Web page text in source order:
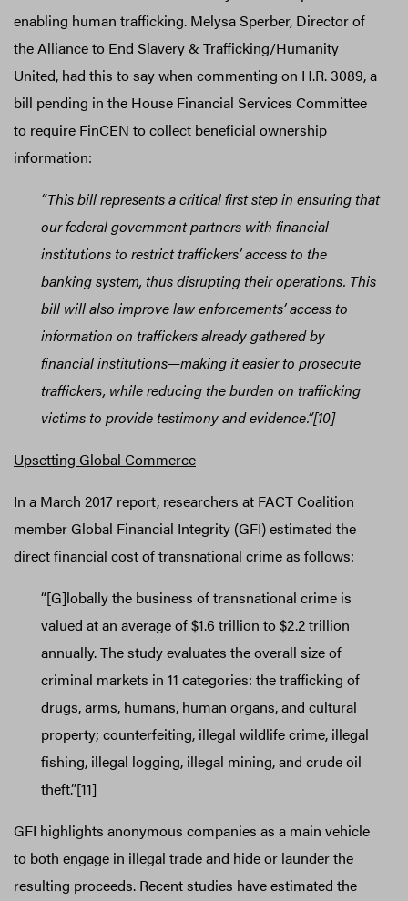
enabling human trafficking. Melysa Sperber, Director of
the Alliance to End Slavery & Trafficking/Humanity
United, had this to say when commenting on H.R. 3089, a
bill pending in the House Financial Services Committee
to require FinCEN to collect beneficial ownership
information:
“This bill represents a critical first step in ensuring that
our federal government partners with financial
institutions to restrict traffickers’ access to the
banking system, thus disrupting their operations. This
bill will also improve law enforcements’ access to
information on traffickers already gathered by
financial institutions—making it easier to prosecute
traffickers, while reducing the burden on trafficking
victims to provide testimony and evidence.”[10]
Upsetting Global Commerce
In a March 2017 report, researchers at FACT Coalition
member Global Financial Integrity (GFI) estimated the
direct financial cost of transnational crime as follows:
“[G]lobally the business of transnational crime is
valued at an average of $1.6 trillion to $2.2 trillion
annually. The study evaluates the overall size of
criminal markets in 11 categories: the trafficking of
drugs, arms, humans, human organs, and cultural
property; counterfeiting, illegal wildlife crime, illegal
fishing, illegal logging, illegal mining, and crude oil
theft.”[11]
GFI highlights anonymous companies as a main vehicle
to both engage in illegal trade and hide or launder the
resulting proceeds. Recent studies have estimated the